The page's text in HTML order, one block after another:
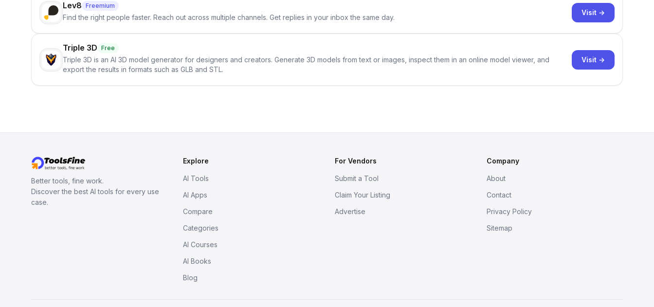
Lev8 Freemium
Find the right people faster. Reach out across multiple channels. Get replies in your inbox the same day.
Visit →
Triple 3D Free
Triple 3D is an AI 3D model generator for designers and creators. Generate 3D models from text or images, inspect them in an online model viewer, and
export the results in formats such as GLB and STL.
Visit →
Better tools, fine work.
Discover the best AI tools for every use
case.
Explore
AI Tools
AI Apps
Compare
Categories
AI Courses
AI Books
Blog
For Vendors
Submit a Tool
Claim Your Listing
Advertise
Company
About
Contact
Privacy Policy
Sitemap